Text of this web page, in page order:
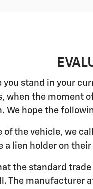
you stand in your
when the moment
We hope the
of the vehicle, we
a lien holder on
the standard
The manufacturer